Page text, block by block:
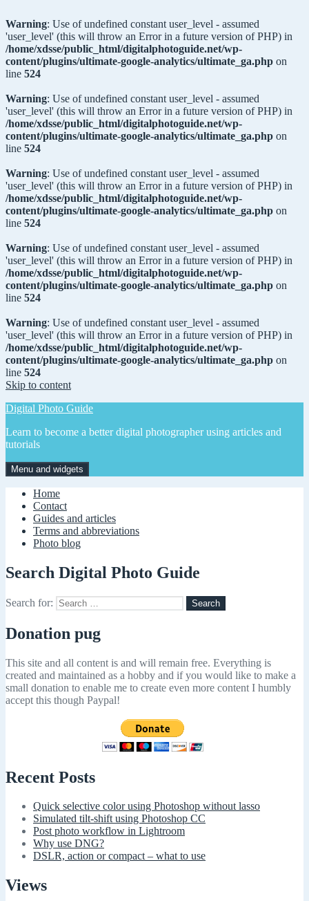
Warning: Use of undefined constant user_level - assumed
'user_level' (this will throw an Error in a future version of PHP) in
/home/xdsse/public_html/digitalphotoguide.net/wp-
content/plugins/ultimate-google-analytics/ultimate_ga.php on
line 524
Warning: Use of undefined constant user_level - assumed
'user_level' (this will throw an Error in a future version of PHP) in
/home/xdsse/public_html/digitalphotoguide.net/wp-
content/plugins/ultimate-google-analytics/ultimate_ga.php on
line 524
Warning: Use of undefined constant user_level - assumed
'user_level' (this will throw an Error in a future version of PHP) in
/home/xdsse/public_html/digitalphotoguide.net/wp-
content/plugins/ultimate-google-analytics/ultimate_ga.php on
line 524
Warning: Use of undefined constant user_level - assumed
'user_level' (this will throw an Error in a future version of PHP) in
/home/xdsse/public_html/digitalphotoguide.net/wp-
content/plugins/ultimate-google-analytics/ultimate_ga.php on
line 524
Warning: Use of undefined constant user_level - assumed
'user_level' (this will throw an Error in a future version of PHP) in
/home/xdsse/public_html/digitalphotoguide.net/wp-
content/plugins/ultimate-google-analytics/ultimate_ga.php on
line 524
Skip to content
Digital Photo Guide
Learn to become a better digital photographer using articles and
tutorials
Menu and widgets
Home
Contact
Guides and articles
Terms and abbreviations
Photo blog
Search Digital Photo Guide
Search for:
Donation pug
This site and all content is and will remain free. Everything is
created and maintained as a hobby and if you would like to make a
small donation to enable me to create even more content I humbly
accept this though Paypal!
Recent Posts
Quick selective color using Photoshop without lasso
Simulated tilt-shift using Photoshop CC
Post photo workflow in Lightroom
Why use DNG?
DSLR, action or compact – what to use
Views